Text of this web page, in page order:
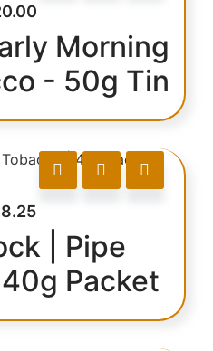
Morning
- 50g Tin
| Pipe
Packet